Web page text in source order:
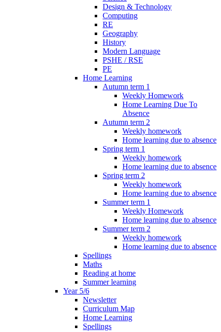
Design & Technology
Computing
RE
Geography
History
Modern Language
PSHE / RSE
PE
Home Learning
Autumn term 1
Weekly Homework
Home Learning Due To
Absence
Autumn term 2
Weekly homework
Home learning due to absence
Spring term 1
Weekly homework
Home learning due to absence
Spring term 2
Weekly homework
Home learning due to absence
Summer term 1
Weekly Homework
Home learning due to absence
Summer term 2
Weekly homework
Home learning due to absence
Spellings
Maths
Reading at home
Summer learning
Year 5/6
Newsletter
Curriculum Map
Home Learning
Spellings